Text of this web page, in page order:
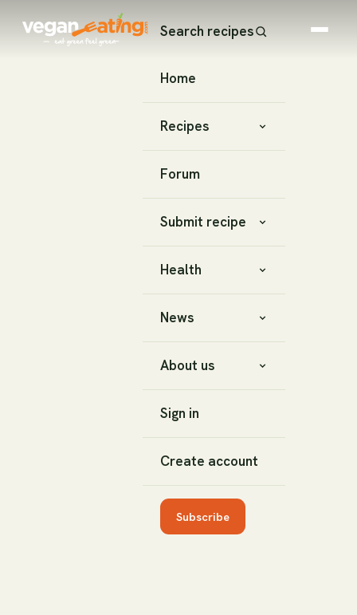
Search recipes
Home
Recipes
Forum
Submit recipe
Health
News
About us
Sign in
Create account
Subscribe